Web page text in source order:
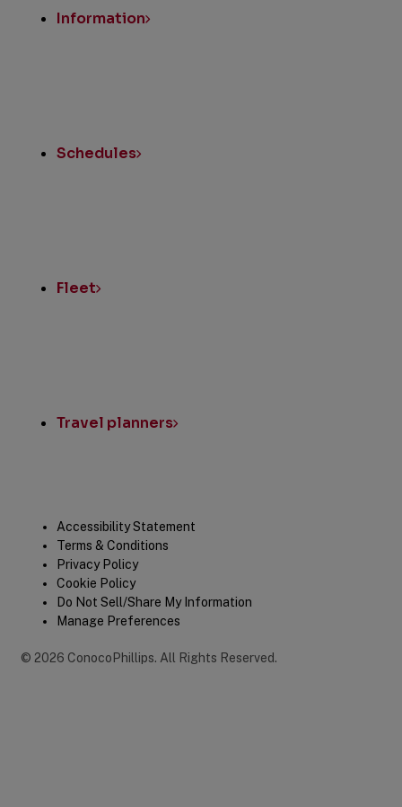
Information
Schedules
Fleet
Travel planners
LegalAccessibility Statement
Terms & Conditions
Privacy Policy
Cookie Policy
Do Not Sell/Share My Information
Manage Preferences
© 2026 ConocoPhillips. All Rights Reserved.